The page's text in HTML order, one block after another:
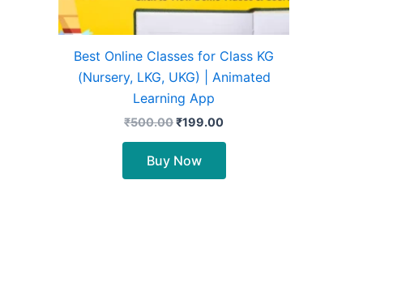
Best Online Classes for Class KG
(Nursery, LKG, UKG) | Animated
Learning App
₹500.00₹199.00
Buy Now